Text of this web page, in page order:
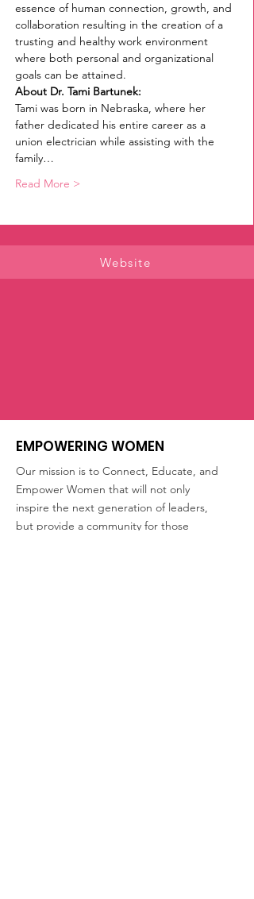
essence of human connection, growth, and
collaboration resulting in the creation of a
trusting and healthy work environment
where both personal and organizational
goals can be attained.
About Dr. Tami Bartunek:
Tami was born in Nebraska, where her
father dedicated his entire career as a
union electrician while assisting with the
family…
Read More >
Website
EMPOWERING WOMEN
Our mission is to Connect, Educate, and
Empower Women that will not only
inspire the next generation of leaders,
but provide a community for those